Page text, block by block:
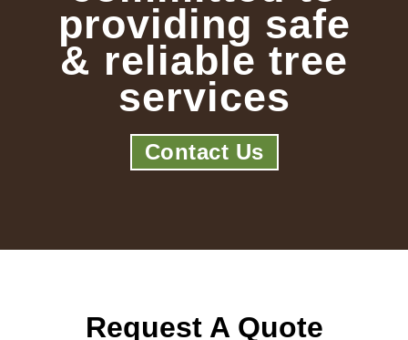
providing safe
& reliable tree
services
Contact Us
Request A Quote